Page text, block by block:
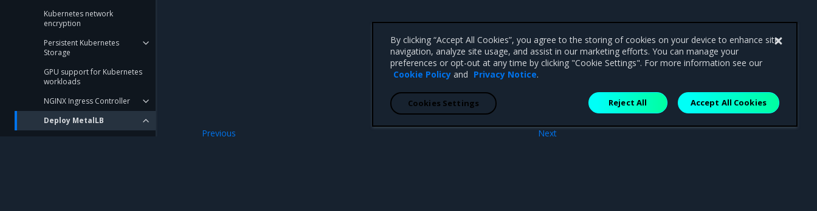
Kubernetes network
encryption
Persistent Kubernetes
Storage
GPU support for Kubernetes
workloads
NGINX Ingress Controller
Deploy MetalLB
Next
Previous
By clicking “Accept All Cookies”, you agree to the storing of cookies on your device to enhance site
navigation, analyze site usage, and assist in our marketing efforts. You can manage your
preferences or opt-out at any time by clicking "Cookie Settings". For more information see our
Cookie Policy and Privacy Notice.
Reject All Accept All Cookies
Cookies Settings